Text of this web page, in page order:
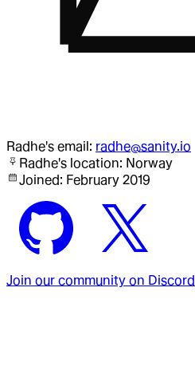
Radhe's email: radhe@sanity.io
Radhe's location: Norway
Joined: February 2019
Join our community on Discord